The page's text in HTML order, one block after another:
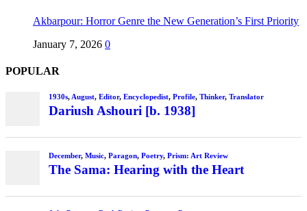
Akbarpour: Horror Genre the New Generation’s First Priority
January 7, 2026 0
POPULAR